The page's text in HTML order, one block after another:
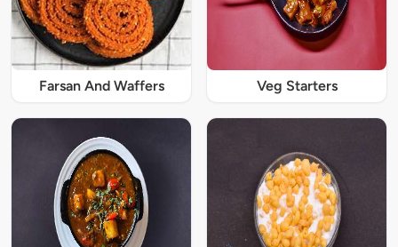
Farsan And Waffers Veg Starters